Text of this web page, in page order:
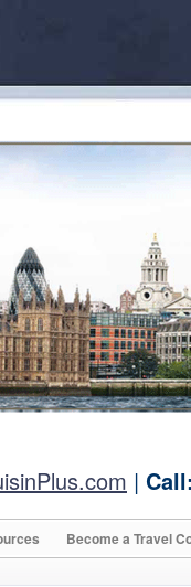
| Call:
Become a Travel